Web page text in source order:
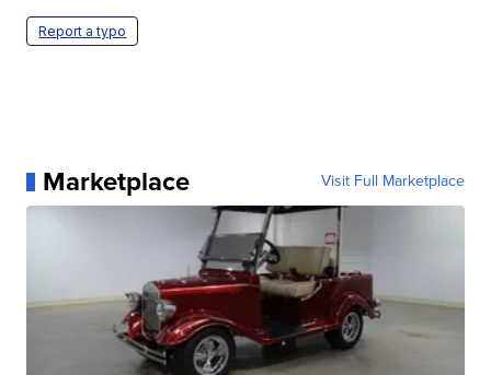
Report a typo
Marketplace Visit Full Marketplace